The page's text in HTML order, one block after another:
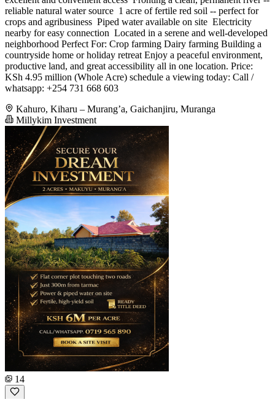
reliable natural water source ️ 1 acre of fertile red soil -- perfect for
crops and agribusiness ️ Piped water available on site ️ Electricity
nearby for easy connection ️ Located in a serene and well-developed
neighborhood Perfect For: Crop farming Dairy farming Building a
countryside home or holiday retreat Enjoy a peaceful environment,
productive land, and great accessibility all in one location. Price:
KSh 4.95 million (Whole Acre) schedule a viewing today: Call /
whatsapp: +254 731 668 603
Kahuro, Kiharu – Murang’a, Gaichanjiru, Muranga
Millykim Investment
14